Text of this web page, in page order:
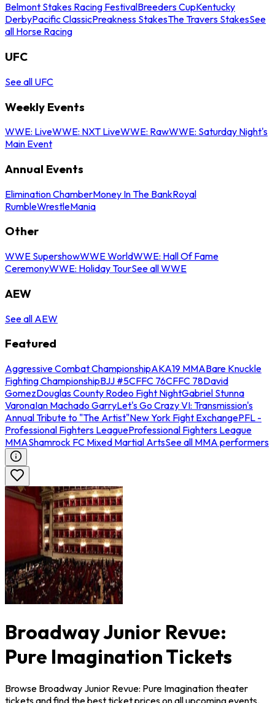
Belmont Stakes Racing FestivalBreeders CupKentucky
DerbyPacific ClassicPreakness StakesThe Travers StakesSee
all Horse Racing
UFC
See all UFC
Weekly Events
WWE: LiveWWE: NXT LiveWWE: RawWWE: Saturday Night's
Main Event
Annual Events
Elimination ChamberMoney In The BankRoyal
RumbleWrestleMania
Other
WWE SupershowWWE WorldWWE: Hall Of Fame
CeremonyWWE: Holiday TourSee all WWE
AEW
See all AEW
Featured
Aggressive Combat ChampionshipAKA19 MMABare Knuckle
Fighting ChampionshipBJJ #5CFFC 76CFFC 78David
GomezDouglas County Rodeo Fight NightGabriel Stunna
VaronaIan Machado GarryLet's Go Crazy VI: Transmission's
Annual Tribute to "The Artist"New York Fight ExchangePFL -
Professional Fighters LeagueProfessional Fighters League
MMAShamrock FC Mixed Martial ArtsSee all MMA performers
Broadway Junior Revue:
Pure Imagination Tickets
Browse Broadway Junior Revue: Pure Imagination theater
tickets and find the best ticket prices on all upcoming events.